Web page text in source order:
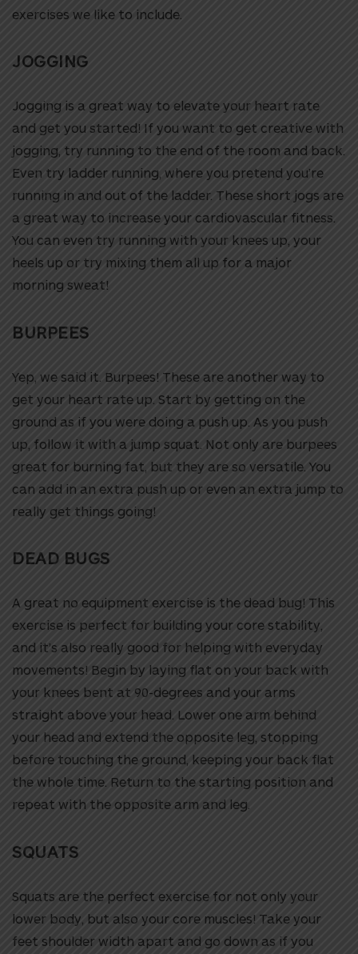
exercises we like to include.
JOGGING
Jogging is a great way to elevate your heart rate
and get you started! If you want to get creative with
jogging, try running to the end of the room and back.
Even try ladder running, where you pretend you’re
running in and out of the ladder. These short jogs are
a great way to increase your cardiovascular fitness.
You can even try running with your knees up, your
heels up or try mixing them all up for a major
morning sweat!
BURPEES
Yep, we said it. Burpees! These are another way to
get your heart rate up. Start by getting on the
ground as if you were doing a push up. As you push
up, follow it with a jump squat. Not only are burpees
great for burning fat, but they are so versatile. You
can add in an extra push up or even an extra jump to
really get things going!
DEAD BUGS
A great no equipment exercise is the dead bug! This
exercise is perfect for building your core stability,
and it’s also really good for helping with everyday
movements! Begin by laying flat on your back with
your knees bent at 90-degrees and your arms
straight above your head. Lower one arm behind
your head and extend the opposite leg, stopping
before touching the ground, keeping your back flat
the whole time. Return to the starting position and
repeat with the opposite arm and leg.
SQUATS
Squats are the perfect exercise for not only your
lower body, but also your core muscles! Take your
feet shoulder width apart and go down as if you